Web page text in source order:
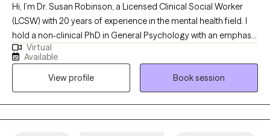
Hi, I’m Dr. Susan Robinson, a Licensed Clinical Social Worker
(LCSW) with 20 years of experience in the mental health field. I
hold a non-clinical PhD in General Psychology with an emphasis
in Performance, and I specialize in using Cognitive Behavioral
Therapy (CBT) to help individuals overcome challenges and
enhance their well-being. Throughout my career, I’ve worked with
clients facing a range of issues, and I am passionate about
empowering them with the skills and insights they need to lead
fulfilling, resilient lives. My approach is collaborative, practical,
Virtual
Available
View profile
Book session